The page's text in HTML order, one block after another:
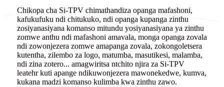
Chikopa cha Si-TPV chimathandiza opanga mafashoni,
kafukufuku ndi chitukuko, ndi opanga kupanga zinthu
zosiyanasiyana komanso mitundu yosiyanasiyana ya zinthu
zomwe anthu ndi mafashoni amavala, monga opanga zovala
ndi zowonjezera zomwe amapanga zovala, zokongoletsera
kutentha, zilembo za logo, matumba, masutikesi, malamba,
ndi zina zotero... amagwiritsa ntchito njira za Si-TPV
leatehr kuti apange ndikuwonjezera mawonekedwe, kumva,
kukana madzi komanso kulimba kwa zinthu zawo.